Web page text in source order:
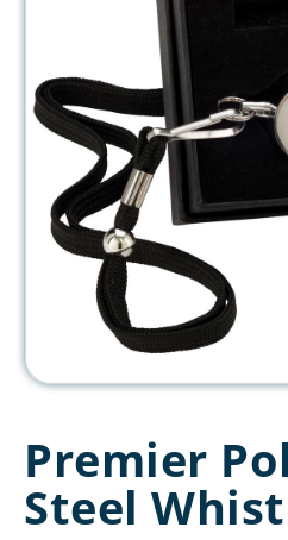
Premier
Steel